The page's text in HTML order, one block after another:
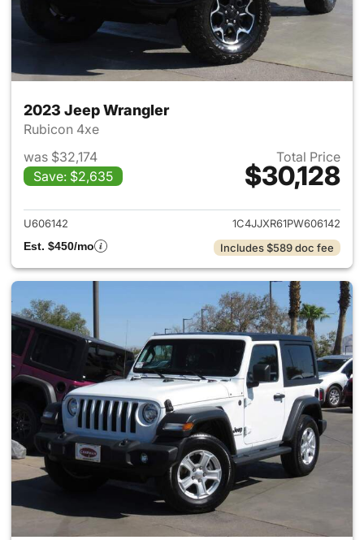
2023 Jeep Wrangler
Rubicon 4xe
was $32,174
Save: $2,635
Total Price
$30,128
View details for 2023 Jeep
U606142
1C4JJXR61PW606142
Est. $450/mo
Includes $589 doc fee